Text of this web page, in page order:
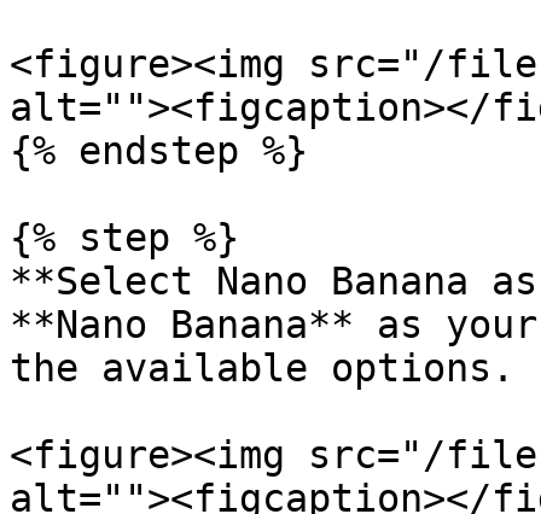
<figure><img src="/files/
alt=""><figcaption></
{% endstep %}
{% step %}
**Select Nano Banana
**Nano Banana** as
the available options.
<figure><img src="/files/
alt=""><figcaption></